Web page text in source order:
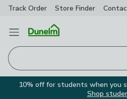
Track Order Store Finder
Open Menu
10% off for students when you
Shop